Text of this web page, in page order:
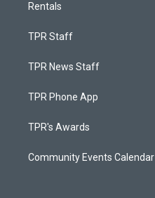
Rentals
TPR Staff
TPR News Staff
TPR Phone App
TPR's Awards
Community Events Calendar